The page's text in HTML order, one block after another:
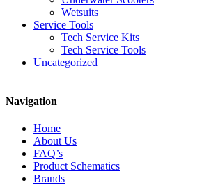
Wetsuits
Service Tools
Tech Service Kits
Tech Service Tools
Uncategorized
Navigation
Home
About Us
FAQ’s
Product Schematics
Brands